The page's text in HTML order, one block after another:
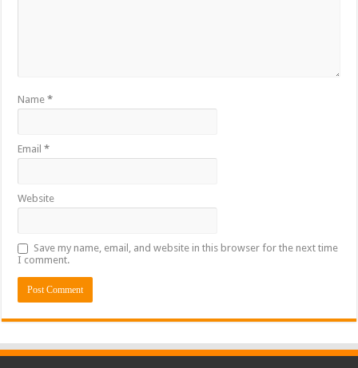
Name*
Email*
Website
Save my name, email, and website in this browser for the next time
I comment.